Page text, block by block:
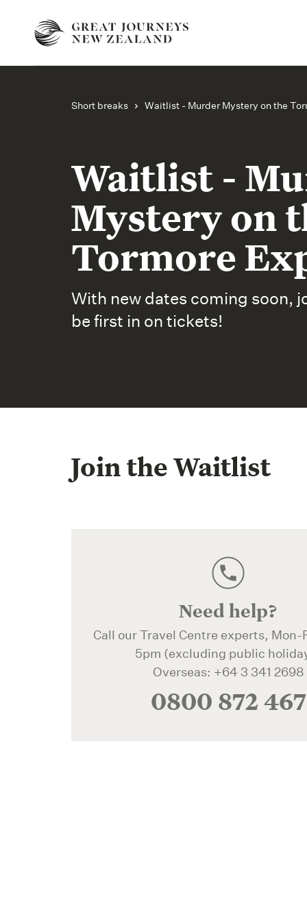
Short breaks Waitlist - Murder Mystery on the
Waitlist -
Mystery on
Tormore
With new dates coming soon,
be first in on tickets!
Join the Waitlist
Need help?
Call our Travel Centre experts, Mon-
5pm (excluding public
Overseas: +64 3 341 2698
0800 872 467